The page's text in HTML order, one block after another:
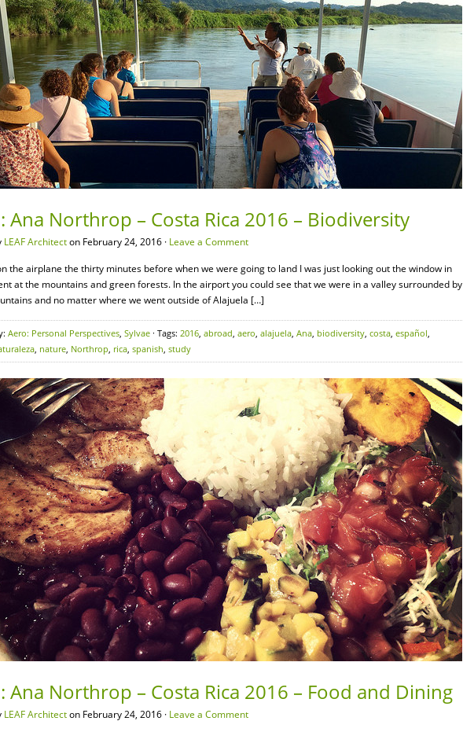
Ana Northrop – Costa Rica 2016 – Biodiversity
LEAF Architecton February 24, 2016 · Leave a Comment
the airplane the thirty minutes before when we were going to land I was just looking out the window in
at the mountains and green forests. In the airport you could see that we were in a valley surrounded by
and no matter where we went outside of Alajuela […]
Aero: Personal Perspectives, Sylvae · Tags: 2016, abroad, aero, alajuela, Ana, biodiversity, costa, español,
, nature, Northrop, rica, spanish, study
Ana Northrop – Costa Rica 2016 – Food and Dining
LEAF Architecton February 24, 2016 · Leave a Comment